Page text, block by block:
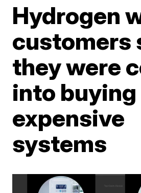
Hydrogen
customers
they were
into buying
expensive
systems